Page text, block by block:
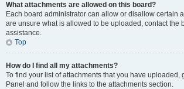
What attachments are allowed on this board?
Each board administrator can allow or disallow certain
are unsure what is allowed to be uploaded, contact the
assistance.
Top
How do I find all my attachments?
To find your list of attachments that you have uploaded,
Panel and follow the links to the attachments section.